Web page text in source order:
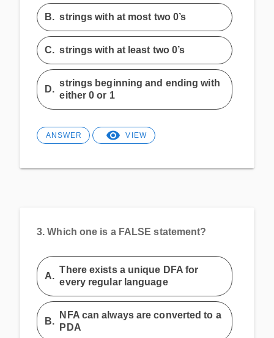
B.strings with at most two 0’s
C.strings with at least two 0’s
D.
strings beginning and ending with
either 0 or 1
ANSWER VIEW
3. Which one is a FALSE statement?
A.
There exists a unique DFA for
every regular language
B.
NFA can always are converted to a
PDA